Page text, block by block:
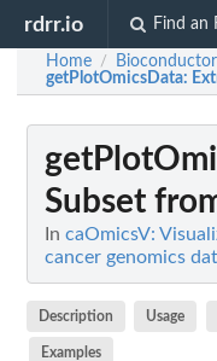
rdrr.io Find an
Home / Bioconductor
getPlotOmicsData:
Subset
In caOmicsV:
cancer genomics
Description Usage
Examples